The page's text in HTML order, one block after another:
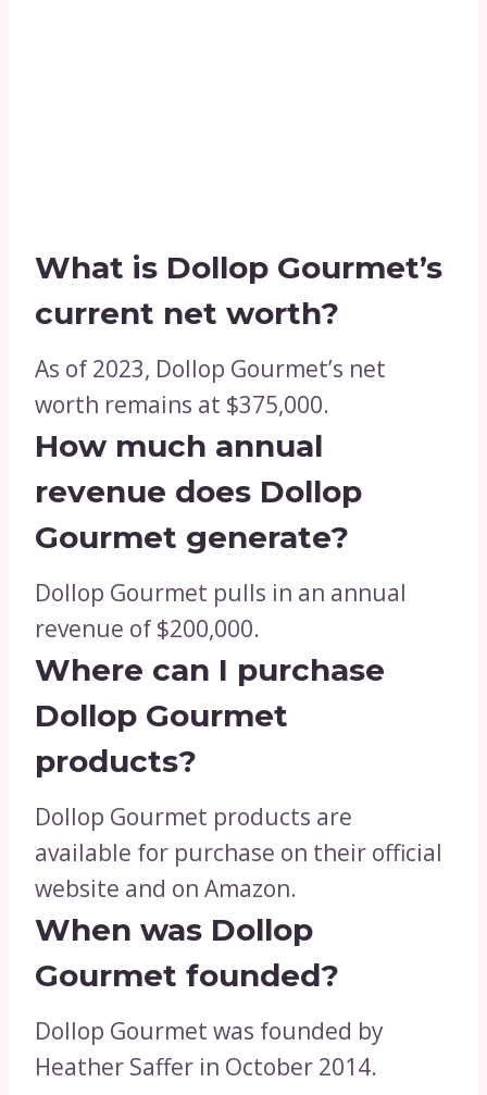
What is Dollop Gourmet’s
current net worth?
As of 2023, Dollop Gourmet’s net
worth remains at $375,000.
How much annual
revenue does Dollop
Gourmet generate?
Dollop Gourmet pulls in an annual
revenue of $200,000.
Where can I purchase
Dollop Gourmet
products?
Dollop Gourmet products are
available for purchase on their official
website and on Amazon.
When was Dollop
Gourmet founded?
Dollop Gourmet was founded by
Heather Saffer in October 2014.